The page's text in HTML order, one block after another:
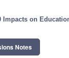
Impacts on
Notes